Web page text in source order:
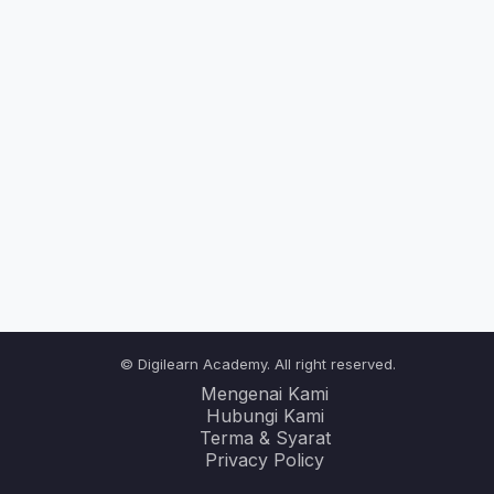
© Digilearn Academy. All right reserved.
Mengenai Kami
Hubungi Kami
Terma & Syarat
Privacy Policy